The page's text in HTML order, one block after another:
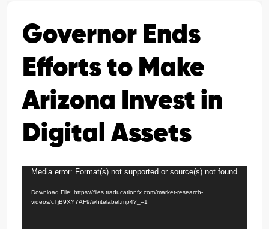
Governor Ends
Efforts to Make
Arizona Invest in
Digital Assets
Video
Player
Media error: Format(s) not supported or source(s) not found
Download File: https://files.traducationfx.com/market-research-
videos/cTjB9XY7AF9/whitelabel.mp4?_=1